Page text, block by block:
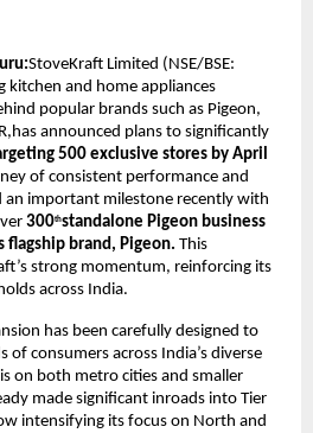
StoveKraft Limited (NSE/BSE:
kitchen and home appliances
popular brands such as Pigeon,
announced plans to significantly
500 exclusive stores by April
of consistent performance and
an important milestone recently with
300thstandalone Pigeon business
brand, Pigeon. This
strong momentum, reinforcing its
across India.
has been carefully designed to
of consumers across India’s diverse
on both metro cities and smaller
made significant inroads into Tier
intensifying its focus on North and